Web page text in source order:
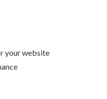
your website